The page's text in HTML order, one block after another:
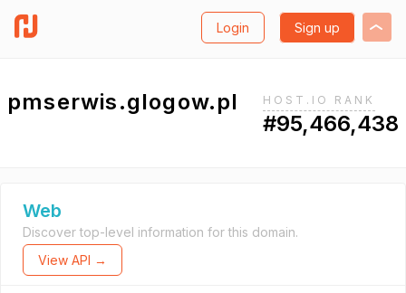
Login Sign up
pmserwis.glogow.pl HOST.IO RANK
#95,466,438
Web
Discover top-level information for this domain.
View API →